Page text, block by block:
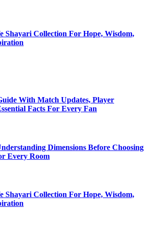
Shayari Collection For Hope, Wisdom,
With Match Updates, Player
Facts For Every Fan
Dimensions Before Choosing
Every Room
Shayari Collection For Hope, Wisdom,